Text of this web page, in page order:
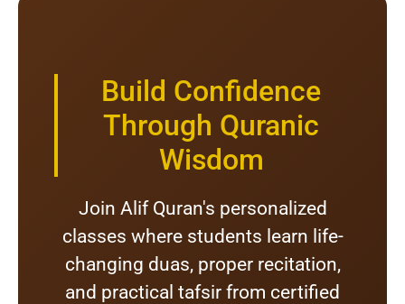
Build Confidence
Through Quranic
Wisdom
Join Alif Quran's personalized
classes where students learn life-
changing duas, proper recitation,
and practical tafsir from certified